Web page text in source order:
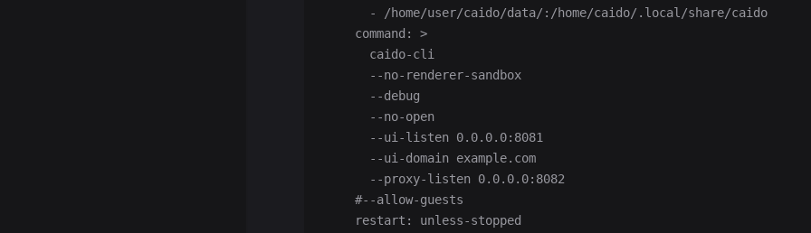
      - /home/user/caido/data/:/home/caido/.local/share/caido
    command: >
      caido-cli
      --no-renderer-sandbox
      --debug
      --no-open
      --ui-listen 0.0.0.0:8081
      --ui-domain example.com
      --proxy-listen 0.0.0.0:8082
    #--allow-guests
    restart: unless-stopped